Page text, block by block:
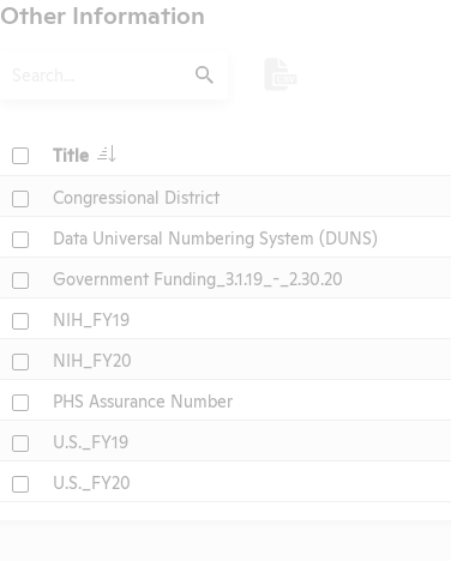
Other Information
Submit
Check
Title
CheckCongressional District
CheckData Universal Numbering System (DUNS)
CheckGovernment Funding_3.1.19_-_2.30.20
CheckNIH_FY19
CheckNIH_FY20
CheckPHS Assurance Number
CheckU.S._FY19
CheckU.S._FY20